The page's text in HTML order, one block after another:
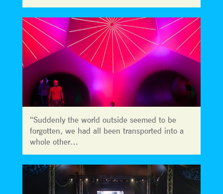
“Suddenly the world outside seemed to be
forgotten, we had all been transported into a
whole other…